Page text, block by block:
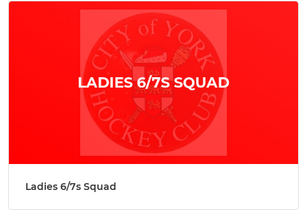
Ladies 6/7s Squad